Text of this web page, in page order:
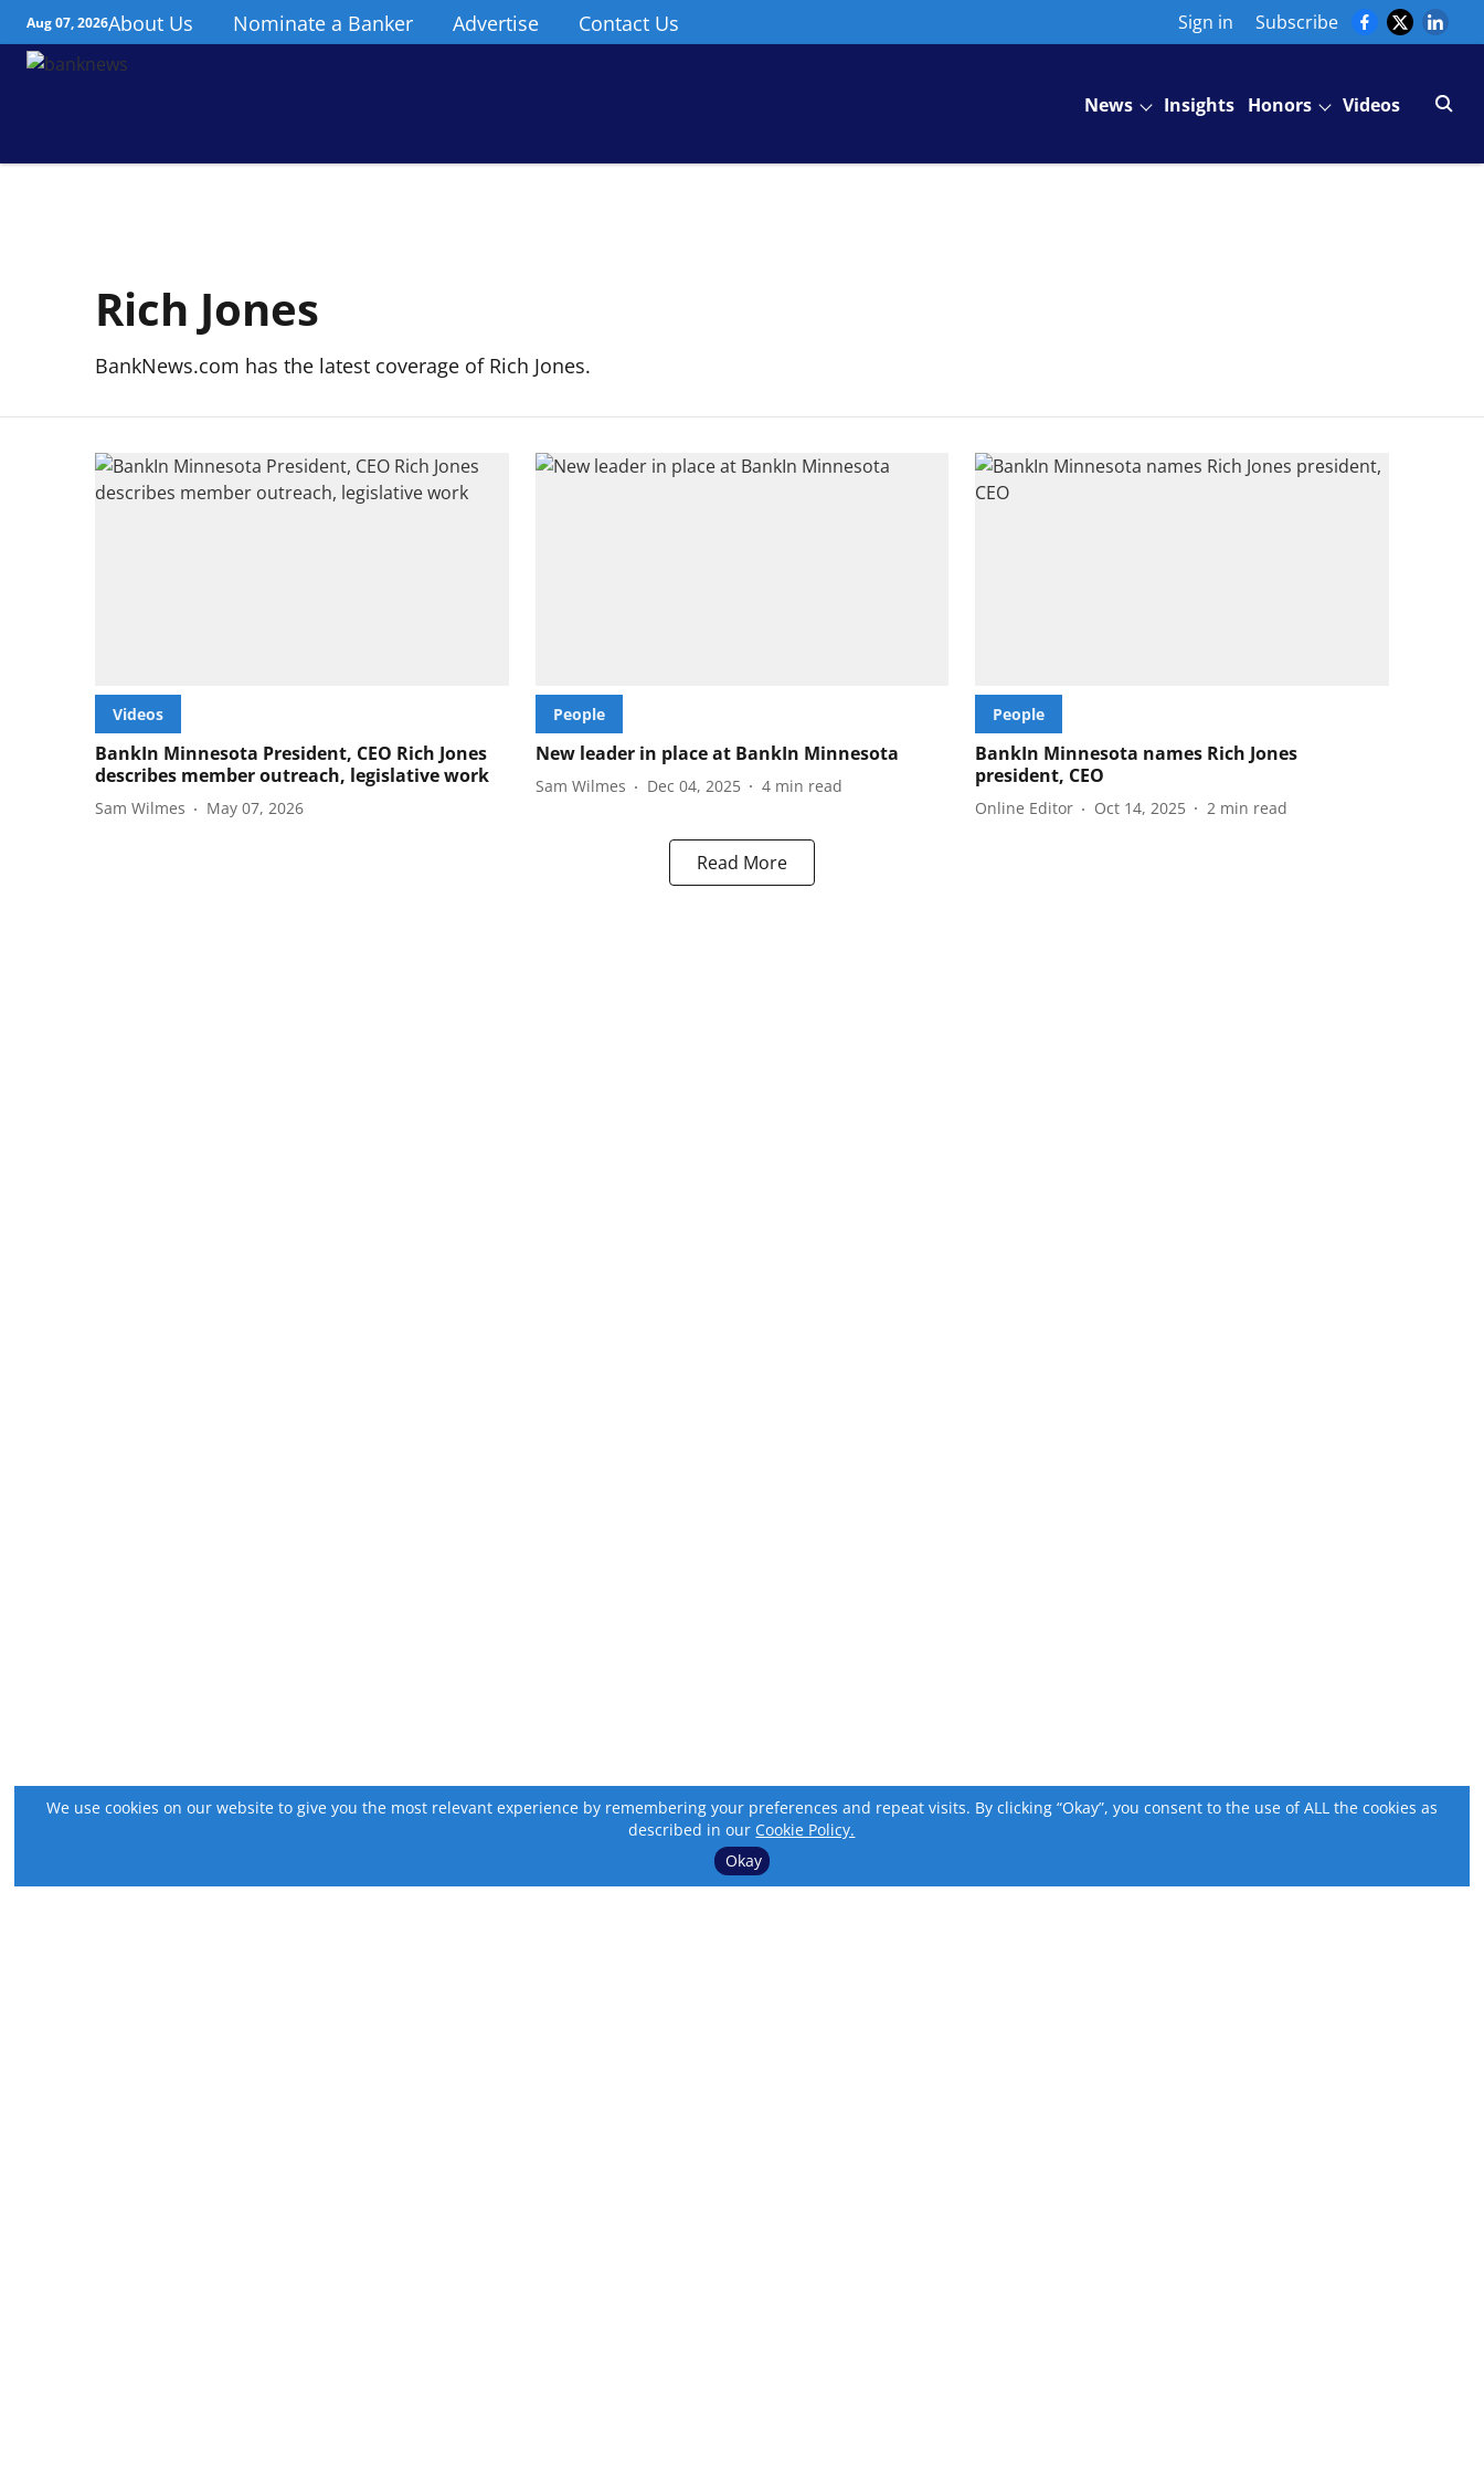
Aug 07, 2026About Us Nominate a Banker Advertise Contact Us Sign in Subscribe
News Insights Honors Videos
Rich Jones
BankNews.com has the latest coverage of Rich Jones.
Videos
BankIn Minnesota President, CEO Rich Jones
describes member outreach, legislative work
Sam Wilmes May 07, 2026
People
New leader in place at BankIn Minnesota
Sam Wilmes Dec 04, 2025 4 min read
People
BankIn Minnesota names Rich Jones
president, CEO
Online Editor Oct 14, 2025 2 min read
Read More
We use cookies on our website to give you the most relevant experience by remembering your preferences and repeat visits. By clicking “Okay”, you consent to the use of ALL the cookies as
described in our Cookie Policy.
Okay